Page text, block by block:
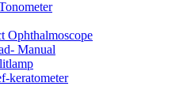
Ophthalmoscope
Manual
keratometer